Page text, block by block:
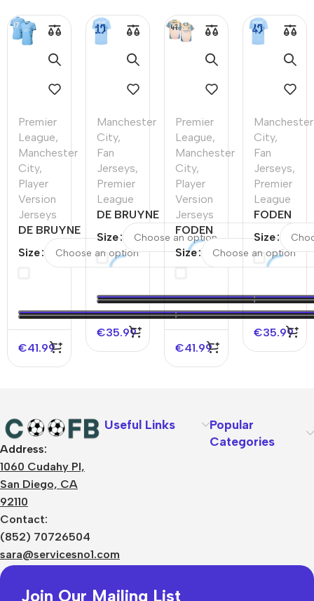
Premier
League,
Manchester
City,
Player
Version
Jerseys
DE BRUYNE
#17
Manchester
Version
Jersey
Size
€41.99
Manchester
City,
Fan
Jerseys,
Premier
League
DE BRUYNE
#17
Manchester
City Home
Jersey
2023/24
Size
€35.99
Premier
League,
Manchester
City,
Player
Version
Jerseys
FODEN
#47
Manchester
Away
Player
Version
Jersey
Size
€41.99
Manchester
City,
Fan
Jerseys,
Premier
League
FODEN
#47
City Home
Jersey
2023/24
Size
€35.99
Address:
1060 Cudahy Pl,
San Diego, CA
92110
Contact:
(852) 70726504
sara@servicesno1.com
Useful Links
Popular
Categories
Join Our Mailing List